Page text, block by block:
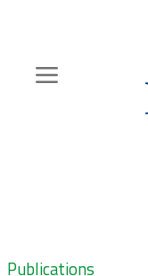
content
Zoeknavigatie
Publications